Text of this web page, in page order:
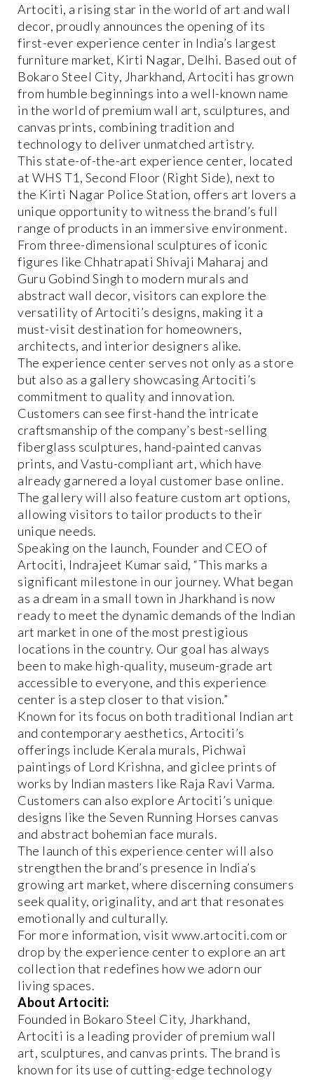
Artociti, a rising star in the world of art and wall
decor, proudly announces the opening of its
first-ever experience center in India’s largest
furniture market, Kirti Nagar, Delhi. Based out of
Bokaro Steel City, Jharkhand, Artociti has grown
from humble beginnings into a well-known name
in the world of premium wall art, sculptures, and
canvas prints, combining tradition and
technology to deliver unmatched artistry.
This state-of-the-art experience center, located
at WHS T1, Second Floor (Right Side), next to
the Kirti Nagar Police Station, offers art lovers a
unique opportunity to witness the brand’s full
range of products in an immersive environment.
From three-dimensional sculptures of iconic
figures like Chhatrapati Shivaji Maharaj and
Guru Gobind Singh to modern murals and
abstract wall decor, visitors can explore the
versatility of Artociti’s designs, making it a
must-visit destination for homeowners,
architects, and interior designers alike.
The experience center serves not only as a store
but also as a gallery showcasing Artociti’s
commitment to quality and innovation.
Customers can see first-hand the intricate
craftsmanship of the company’s best-selling
fiberglass sculptures, hand-painted canvas
prints, and Vastu-compliant art, which have
already garnered a loyal customer base online.
The gallery will also feature custom art options,
allowing visitors to tailor products to their
unique needs.
Speaking on the launch, Founder and CEO of
Artociti, Indrajeet Kumar said, “This marks a
significant milestone in our journey. What began
as a dream in a small town in Jharkhand is now
ready to meet the dynamic demands of the Indian
art market in one of the most prestigious
locations in the country. Our goal has always
been to make high-quality, museum-grade art
accessible to everyone, and this experience
center is a step closer to that vision.”
Known for its focus on both traditional Indian art
and contemporary aesthetics, Artociti’s
offerings include Kerala murals, Pichwai
paintings of Lord Krishna, and giclee prints of
works by Indian masters like Raja Ravi Varma.
Customers can also explore Artociti’s unique
designs like the Seven Running Horses canvas
and abstract bohemian face murals.
The launch of this experience center will also
strengthen the brand’s presence in India’s
growing art market, where discerning consumers
seek quality, originality, and art that resonates
emotionally and culturally.
For more information, visit www.artociti.com or
drop by the experience center to explore an art
collection that redefines how we adorn our
living spaces.
About Artociti:
Founded in Bokaro Steel City, Jharkhand,
Artociti is a leading provider of premium wall
art, sculptures, and canvas prints. The brand is
known for its use of cutting-edge technology